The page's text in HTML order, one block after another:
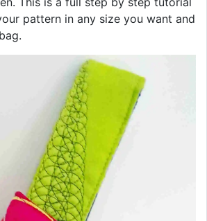
pattern in any size you want and